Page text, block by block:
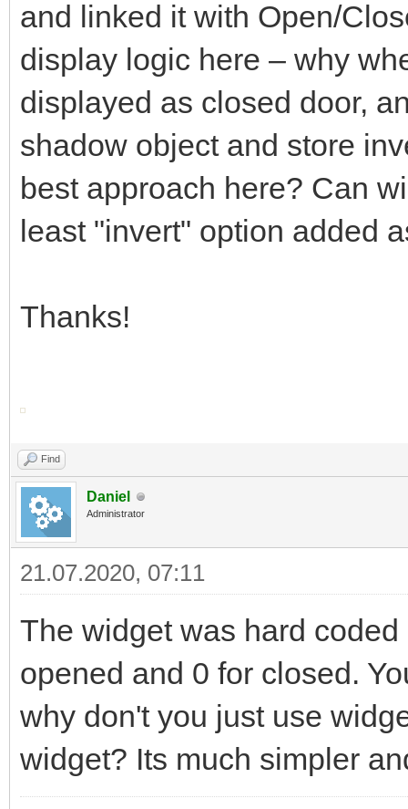
and linked it with Open/
display logic here – why
displayed as closed door,
shadow object and store
best approach here? Can
least "invert" option added
Thanks!
Find
Daniel
Administrator
21.07.2020, 07:11
The widget was hard
opened and 0 for closed.
why don't you just use
widget? Its much simpler